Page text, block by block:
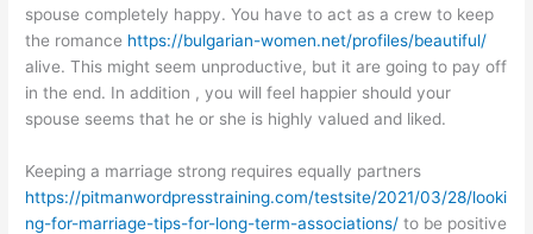
spouse completely happy. You have to act as a crew to keep
the romance https://bulgarian-women.net/profiles/beautiful/
alive. This might seem unproductive, but it are going to pay off
in the end. In addition , you will feel happier should your
spouse seems that he or she is highly valued and liked.
Keeping a marriage strong requires equally partners
https://pitmanwordpresstraining.com/testsite/2021/03/28/looki
ng-for-marriage-tips-for-long-term-associations/ to be positive